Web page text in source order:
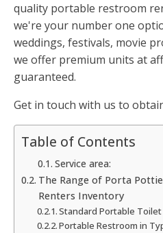
quality portable restroom
we're your number one
weddings, festivals, movie
we offer premium units at
guaranteed.
Get in touch with us to
Table of Contents
Service area:
The Range of Porta
Renters Inventory
Standard Portable Toilet
Portable Restroom in